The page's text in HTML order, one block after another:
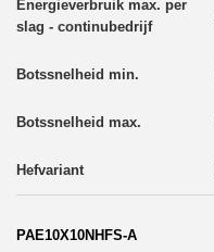
PAE10X10NHFS-A